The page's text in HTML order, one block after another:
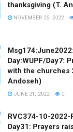
thanksgiving (T.
NOVEMBER 25, 2022
Day:WUPF/Day7:
with the churches
Andoseh)
JUNE 21, 2022 0
RVC374-10-2022-
Day31: Prayers